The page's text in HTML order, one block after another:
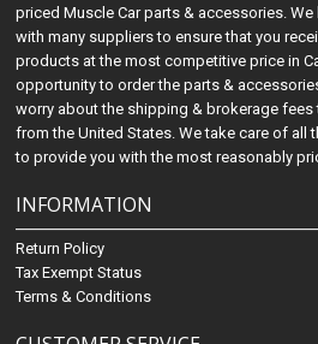
priced Muscle Car parts & accessories.
with many suppliers to ensure that you
products at the most competitive price in
opportunity to order the parts &
worry about the shipping & brokerage
from the United States. We take care of all
to provide you with the most reasonably
INFORMATION
Return Policy
Tax Exempt Status
Terms & Conditions